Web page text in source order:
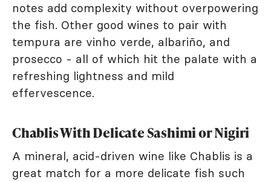
notes add complexity without overpowering
the fish. Other good wines to pair with
tempura are vinho verde, albariño, and
prosecco - all of which hit the palate with a
refreshing lightness and mild
effervescence.
Chablis With Delicate Sashimi or Nigiri
A mineral, acid-driven wine like Chablis is a
great match for a more delicate fish such